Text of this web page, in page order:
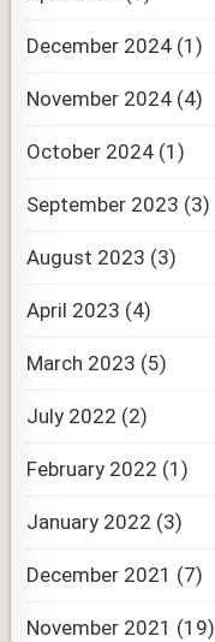
December 2024 (1)
November 2024 (4)
October 2024 (1)
September 2023 (3)
August 2023 (3)
April 2023 (4)
March 2023 (5)
July 2022 (2)
February 2022 (1)
January 2022 (3)
December 2021 (7)
November 2021 (19)